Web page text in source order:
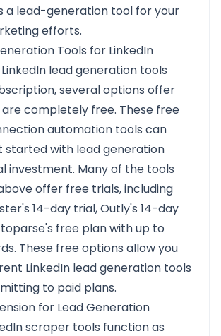
a lead-generation tool for your
efforts.
Tools for LinkedIn
lead generation tools
several options offer
completely free. These free
automation tools can
started with lead generation
investment. Many of the tools
offer free trials, including
14-day trial, Outly's 14-day
free plan with up to
These free options allow you
LinkedIn lead generation tools
to paid plans.
for Lead Generation
scraper tools function as